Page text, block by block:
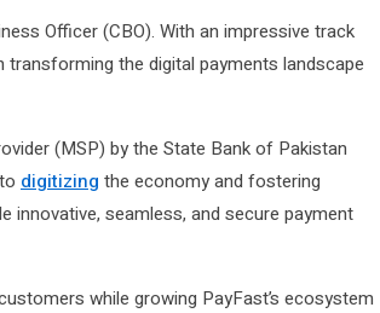
Officer (CBO). With an impressive track
transforming the digital payments landscape
(MSP) by the State Bank of Pakistan
digitizing the economy and fostering
innovative, seamless, and secure payment
while growing PayFast’s ecosystem